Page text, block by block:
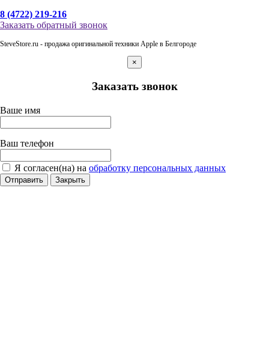
8 (4722) 219-216
Заказать обратный звонок
SteveStore.ru - продажа оригинальной техники Apple в Белгороде
×
Заказать звонок
Ваше имя
Ваш телефон
Я согласен(на) на обработку персональных данных
Отправить Закрыть